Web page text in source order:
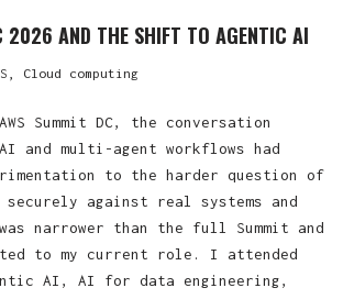
2026 AND THE SHIFT TO AGENTIC AI
, Cloud computing
Summit DC, the conversation
and multi-agent workflows had
to the harder question of
securely against real systems and
narrower than the full Summit and
to my current role. I attended
AI, AI for data engineering,